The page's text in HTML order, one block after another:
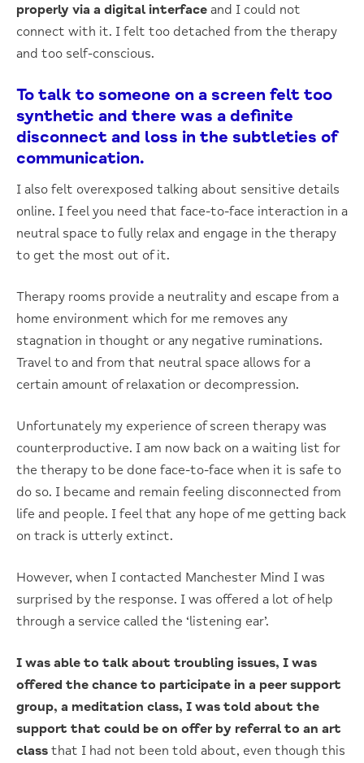
properly via a digital interface and I could not
connect with it. I felt too detached from the therapy
and too self-conscious.
To talk to someone on a screen felt too
synthetic and there was a definite
disconnect and loss in the subtleties of
communication.
I also felt overexposed talking about sensitive details
online. I feel you need that face-to-face interaction in a
neutral space to fully relax and engage in the therapy
to get the most out of it.
Therapy rooms provide a neutrality and escape from a
home environment which for me removes any
stagnation in thought or any negative ruminations.
Travel to and from that neutral space allows for a
certain amount of relaxation or decompression.
Unfortunately my experience of screen therapy was
counterproductive. I am now back on a waiting list for
the therapy to be done face-to-face when it is safe to
do so. I became and remain feeling disconnected from
life and people. I feel that any hope of me getting back
on track is utterly extinct.
However, when I contacted Manchester Mind I was
surprised by the response. I was offered a lot of help
through a service called the ‘listening ear’.
I was able to talk about troubling issues, I was
offered the chance to participate in a peer support
group, a meditation class, I was told about the
support that could be on offer by referral to an art
class that I had not been told about, even though this